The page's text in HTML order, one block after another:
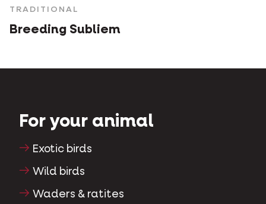
TRADITIONAL
Breeding Subliem
For your animal
Exotic birds
Wild birds
Waders & ratites